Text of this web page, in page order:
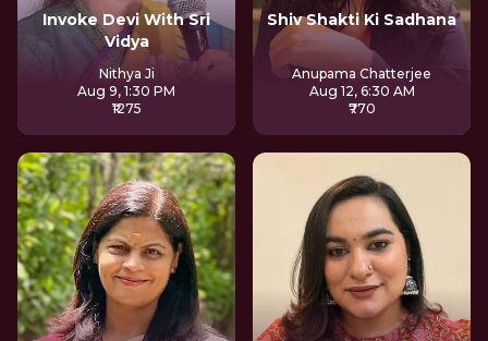
Invoke Devi With Sri
Vidya
Nithya Ji
Aug 9, 1:30 PM
₹1275
Shiv Shakti Ki Sadhana
Anupama Chatterjee
Aug 12, 6:30 AM
₹770